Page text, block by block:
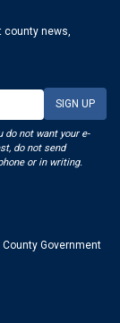
county news,
do not want your e-
do not send
or in writing.
Government